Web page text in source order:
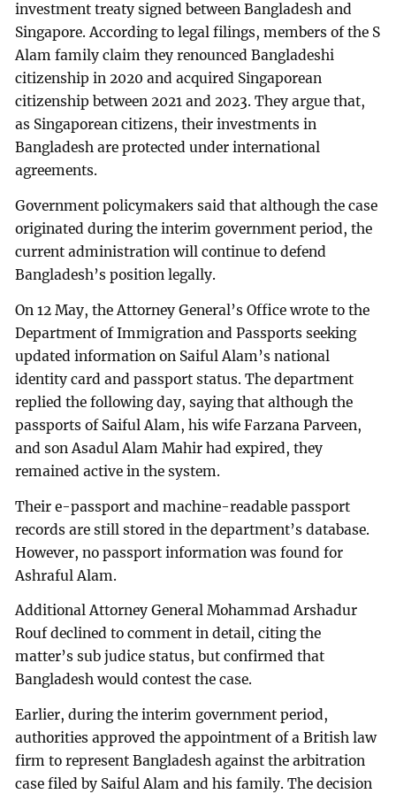
investment treaty signed between Bangladesh and
Singapore. According to legal filings, members of the S
Alam family claim they renounced Bangladeshi
citizenship in 2020 and acquired Singaporean
citizenship between 2021 and 2023. They argue that,
as Singaporean citizens, their investments in
Bangladesh are protected under international
agreements.
Government policymakers said that although the case
originated during the interim government period, the
current administration will continue to defend
Bangladesh’s position legally.
On 12 May, the Attorney General’s Office wrote to the
Department of Immigration and Passports seeking
updated information on Saiful Alam’s national
identity card and passport status. The department
replied the following day, saying that although the
passports of Saiful Alam, his wife Farzana Parveen,
and son Asadul Alam Mahir had expired, they
remained active in the system.
Their e-passport and machine-readable passport
records are still stored in the department’s database.
However, no passport information was found for
Ashraful Alam.
Additional Attorney General Mohammad Arshadur
Rouf declined to comment in detail, citing the
matter’s sub judice status, but confirmed that
Bangladesh would contest the case.
Earlier, during the interim government period,
authorities approved the appointment of a British law
firm to represent Bangladesh against the arbitration
case filed by Saiful Alam and his family. The decision